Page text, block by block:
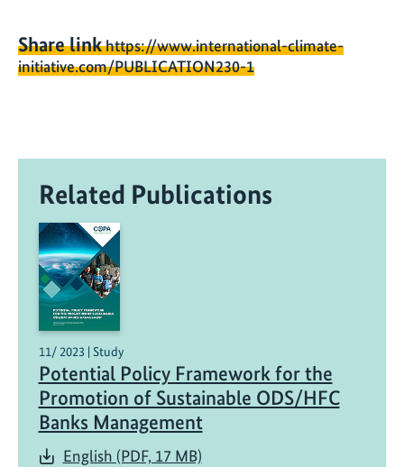
Share linkhttps://www.international-climate-
initiative.com/PUBLICATION230-1
Related Publications
11/ 2023 | Study
Potential Policy Framework for the
Promotion of Sustainable ODS/HFC
Banks Management
English (PDF, 17 MB)